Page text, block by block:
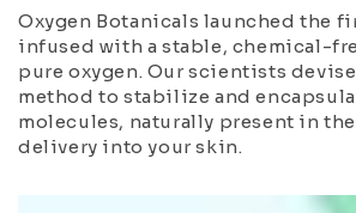
Oxygen Botanicals launched the
infused with a stable, chemical-
pure oxygen. Our scientists
method to stabilize and
molecules, naturally present in
delivery into your skin.